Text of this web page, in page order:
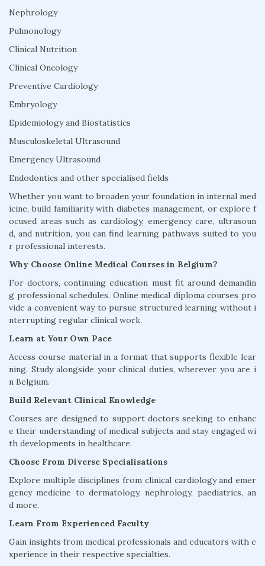
Nephrology
Pulmonology
Clinical Nutrition
Clinical Oncology
Preventive Cardiology
Embryology
Epidemiology and Biostatistics
Musculoskeletal Ultrasound
Emergency Ultrasound
Endodontics and other specialised fields
Whether you want to broaden your foundation in internal med
icine, build familiarity with diabetes management, or explore f
ocused areas such as cardiology, emergency care, ultrasoun
d, and nutrition, you can find learning pathways suited to you
r professional interests.
Why Choose Online Medical Courses in Belgium?
For doctors, continuing education must fit around demandin
g professional schedules. Online medical diploma courses pro
vide a convenient way to pursue structured learning without i
nterrupting regular clinical work.
Learn at Your Own Pace
Access course material in a format that supports flexible lear
ning. Study alongside your clinical duties, wherever you are i
n Belgium.
Build Relevant Clinical Knowledge
Courses are designed to support doctors seeking to enhanc
e their understanding of medical subjects and stay engaged wi
th developments in healthcare.
Choose From Diverse Specialisations
Explore multiple disciplines from clinical cardiology and emer
gency medicine to dermatology, nephrology, paediatrics, an
d more.
Learn From Experienced Faculty
Gain insights from medical professionals and educators with e
xperience in their respective specialties.